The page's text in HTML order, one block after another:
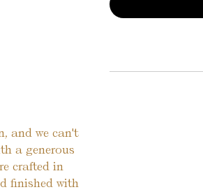
and we can't
a generous
crafted in
finished with